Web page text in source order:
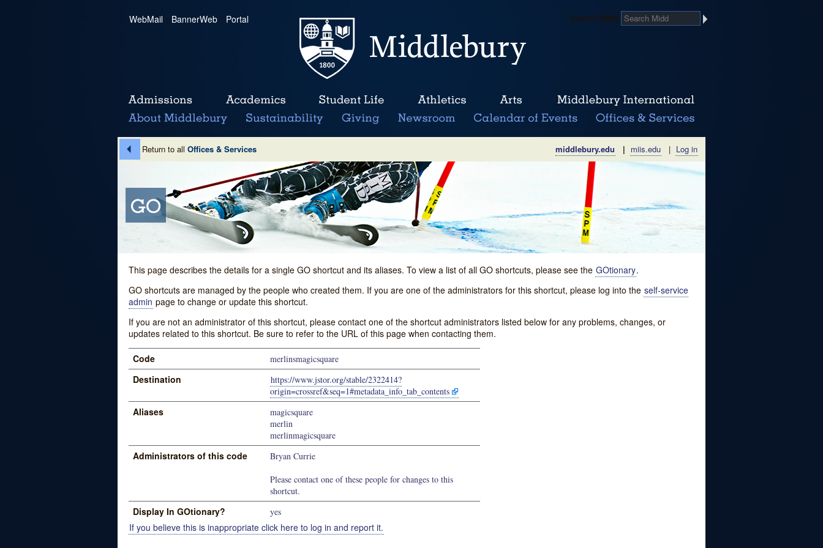
WebMail | BannerWeb | Portal Search Midd
Return to all Offices & Services middlebury.edu | miis.edu | Log in
This page describes the details for a single GO shortcut and its aliases. To view a list of all GO shortcuts, please see the GOtionary.
GO shortcuts are managed by the people who created them. If you are one of the administrators for this shortcut, please log into the self-service
admin page to change or update this shortcut.
If you are not an administrator of this shortcut, please contact one of the shortcut administrators listed below for any problems, changes, or
updates related to this shortcut. Be sure to refer to the URL of this page when contacting them.
Code merlinsmagicsquare
Destination
https://www.jstor.org/stable/2322414?
origin=crossref&seq=1#metadata_info_tab_contents
Aliases
magicsquare
merlin
merlinmagicsquare
Administrators of this code
Bryan Currie
Please contact one of these people for changes to this
shortcut.
Display In GOtionary? yes
If you believe this is inappropriate click here to log in and report it.